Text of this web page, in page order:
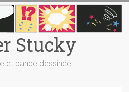
Stucky
et bande dessinée